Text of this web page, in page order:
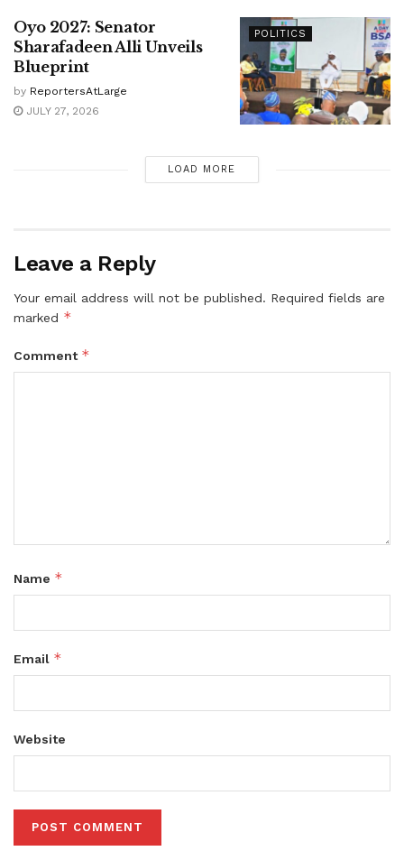
POLITICS
Oyo 2027: Senator
Sharafadeen Alli Unveils
Blueprint
by ReportersAtLarge
JULY 27, 2026
LOAD MORE
Leave a Reply
Your email address will not be published. Required fields are
marked *
Comment *
Name *
Email *
Website